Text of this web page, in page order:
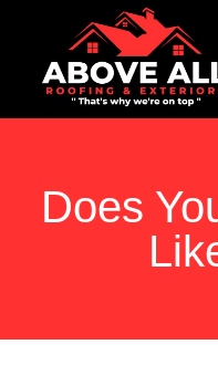
Does